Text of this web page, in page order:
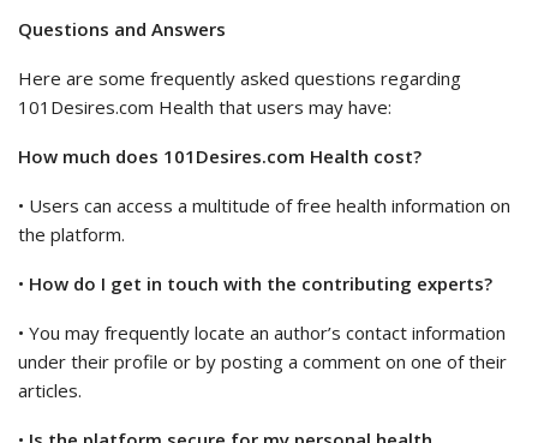
Questions and Answers
Here are some frequently asked questions regarding
101Desires.com Health that users may have:
How much does 101Desires.com Health cost?
• Users can access a multitude of free health information on
the platform.
• How do I get in touch with the contributing experts?
• You may frequently locate an author’s contact information
under their profile or by posting a comment on one of their
articles.